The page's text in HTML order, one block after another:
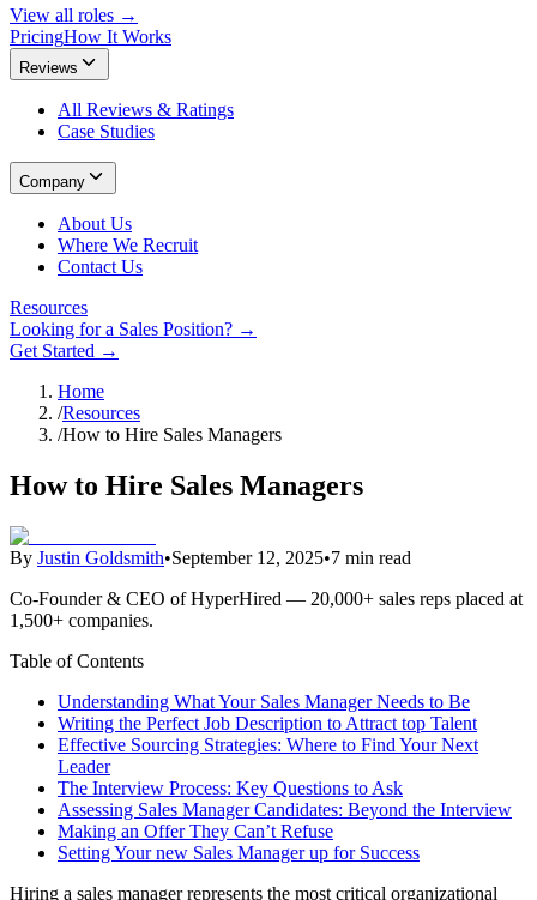
View all roles →
PricingHow It Works
Reviews
All Reviews & Ratings
Case Studies
Company
About Us
Where We Recruit
Contact Us
Resources
Looking for a Sales Position? →
Get Started →
Home
/Resources
/How to Hire Sales Managers
How to Hire Sales Managers
By Justin Goldsmith•September 12, 2025•7 min read
Co-Founder & CEO of HyperHired — 20,000+ sales reps placed at
1,500+ companies.
Table of Contents
Understanding What Your Sales Manager Needs to Be
Writing the Perfect Job Description to Attract top Talent
Effective Sourcing Strategies: Where to Find Your Next
Leader
The Interview Process: Key Questions to Ask
Assessing Sales Manager Candidates: Beyond the Interview
Making an Offer They Can’t Refuse
Setting Your new Sales Manager up for Success
Hiring a sales manager represents the most critical organizational